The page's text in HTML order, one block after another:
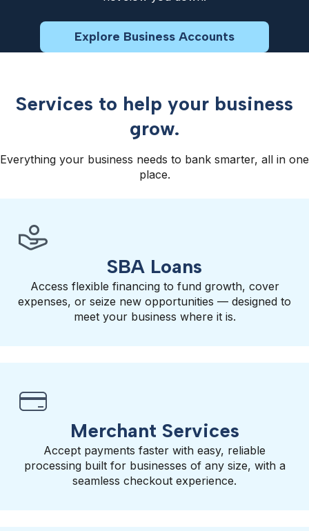
Explore Business Accounts
Services to help your business
grow.
Everything your business needs to bank smarter, all in one
place.
SBA Loans
Access flexible financing to fund growth, cover
expenses, or seize new opportunities — designed to
meet your business where it is.
Merchant Services
Accept payments faster with easy, reliable
processing built for businesses of any size, with a
seamless checkout experience.